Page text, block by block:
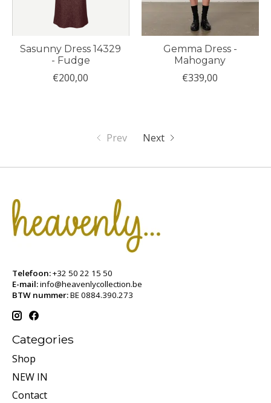
Sasunny Dress 14329
- Fudge
€200,00
Gemma Dress -
Mahogany
€339,00
Prev Next
Telefoon:+32 50 22 15 50
E-mail:info@heavenlycollection.be
BTW nummer:BE 0884.390.273
Categories
Shop
NEW IN
Contact